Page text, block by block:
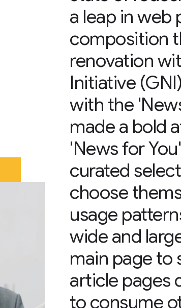
a leap in web
composition
renovation
Initiative
with the
made a bold
'News for
curated
choose
usage
wide and
main page to
article pages
to consume